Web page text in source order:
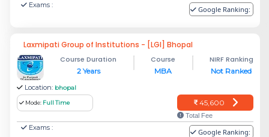
Exams : Google Ranking:
Laxmipati Group of Institutions - [LGI] Bhopal
Course Duration
2 Years
Course
MBA
NIRF Ranking
Not Ranked
Location: bhopal
Mode: Full Time 45,600
Total Fee
Exams : Google Ranking: